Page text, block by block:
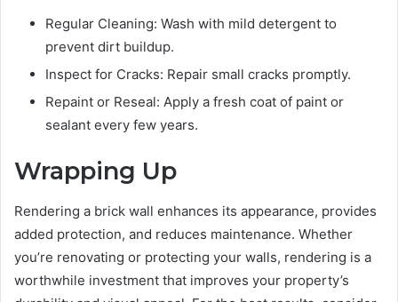
Regular Cleaning: Wash with mild detergent to
prevent dirt buildup.
Inspect for Cracks: Repair small cracks promptly.
Repaint or Reseal: Apply a fresh coat of paint or
sealant every few years.
Wrapping Up
Rendering a brick wall enhances its appearance, provides
added protection, and reduces maintenance. Whether
you’re renovating or protecting your walls, rendering is a
worthwhile investment that improves your property’s